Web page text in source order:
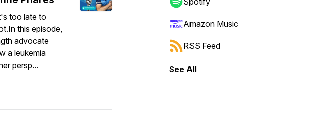
too late to
this episode,
advocate
a leukemia
persp...
Amazon Music
RSS Feed
See All